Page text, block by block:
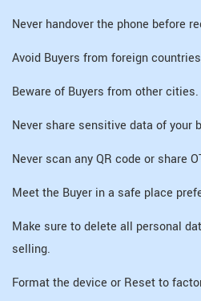
Never handover the phone before
Avoid Buyers from foreign
Beware of Buyers from other cities.
Never share sensitive data of your
Never scan any QR code or share
Meet the Buyer in a safe place
Make sure to delete all personal
selling.
Format the device or Reset to